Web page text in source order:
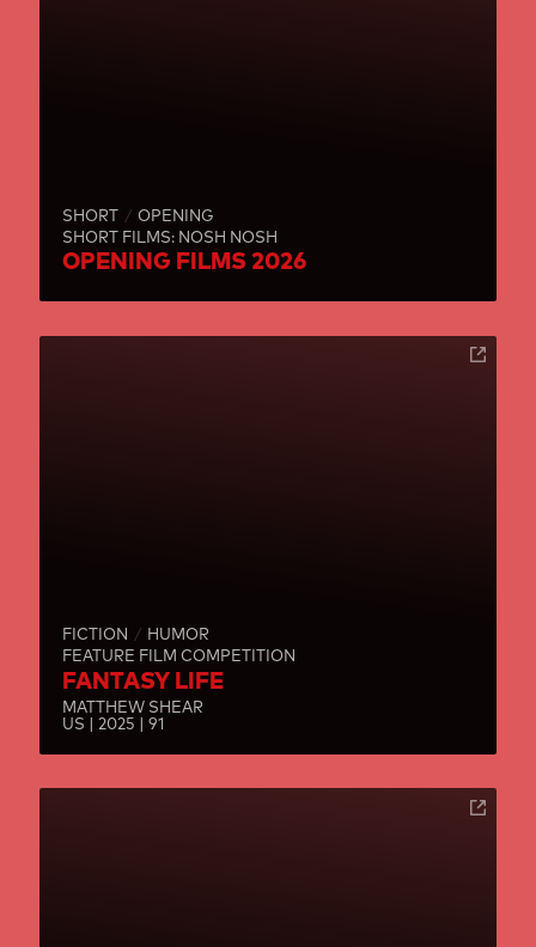
SHORT
OPENING
SHORT FILMS: NOSH NOSH
OPENING FILMS 2026
FICTION
HUMOR
FEATURE FILM COMPETITION
FANTASY LIFE
MATTHEW SHEAR
US | 2025 | 91